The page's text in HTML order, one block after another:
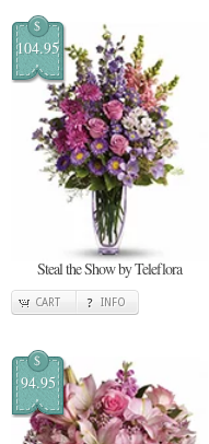
$
104.95
Steal the Show by Teleflora
CART INFO
$
94.95